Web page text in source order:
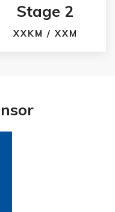
Stage 2
XXKM / XXM